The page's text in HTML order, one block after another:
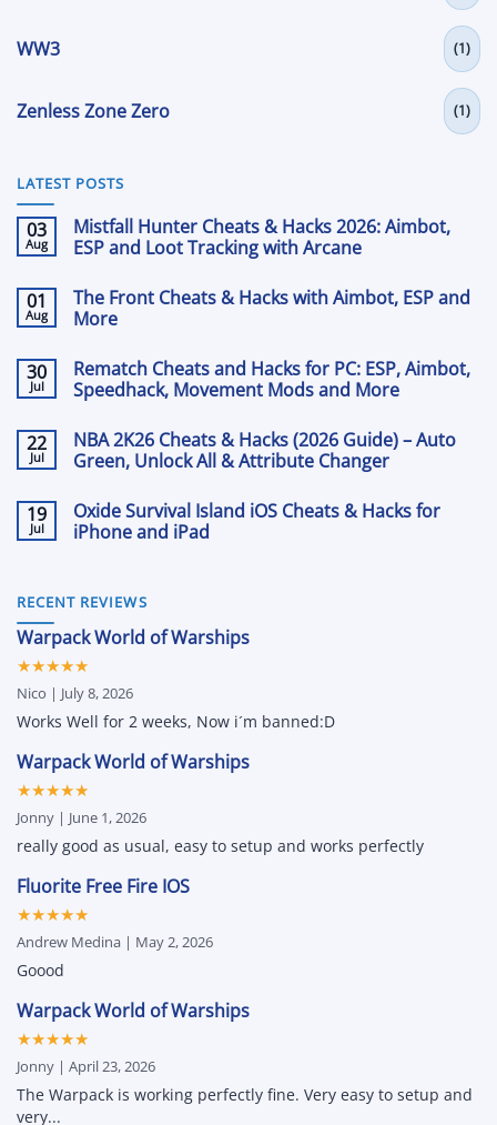
WW3 (1)
Zenless Zone Zero (1)
LATEST POSTS
03
Aug
Mistfall Hunter Cheats & Hacks 2026: Aimbot,
ESP and Loot Tracking with Arcane
Comments
Mistfall
Hunter
&
Hacks
2026:
Aimbot,
and
Loot
Tracking
with
01
Aug
The Front Cheats & Hacks with Aimbot, ESP and
More
Comments
on
The
Front
&
Hacks
with
Aimbot,
and
More
30
Jul
Rematch Cheats and Hacks for PC: ESP, Aimbot,
Speedhack, Movement Mods and More
Comments
on
Rematch
Cheats
Hacks
for
PC:
ESP,
Mods
More
22
Jul
NBA 2K26 Cheats & Hacks (2026 Guide) – Auto
Green, Unlock All & Attribute Changer
Comments
on
NBA
2K26
(2026
Auto
Green,
Unlock
All
&
Attribute
Changer
19
Jul
Oxide Survival Island iOS Cheats & Hacks for
iPhone and iPad
Oxide
Survival
Island
iOS
Cheats
&
Hacks
for
iPhone
and
RECENT REVIEWS
Warpack World of Warships
★★★★★
Nico | July 8, 2026
Works Well for 2 weeks, Now i´m banned:D
Warpack World of Warships
★★★★★
Jonny | June 1, 2026
really good as usual, easy to setup and works perfectly
Fluorite Free Fire IOS
★★★★★
Andrew Medina | May 2, 2026
Goood
Warpack World of Warships
★★★★★
Jonny | April 23, 2026
The Warpack is working perfectly fine. Very easy to setup and
very...